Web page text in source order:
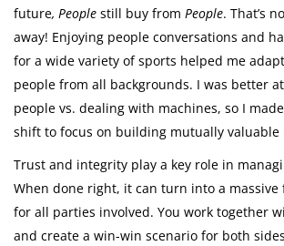
future, People still buy from People. That’s
away! Enjoying people conversations and
for a wide variety of sports helped me
people from all backgrounds. I was better
people vs. dealing with machines, so I
shift to focus on building mutually valuable
Trust and integrity play a key role in
When done right, it can turn into a
for all parties involved. You work together
and create a win-win scenario for both